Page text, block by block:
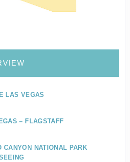
LAS VEGAS
– FLAGSTAFF
CANYON NATIONAL PARK